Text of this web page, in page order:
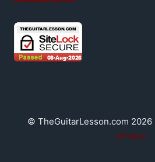
© TheGuitarLesson.com 2026 |
privacy